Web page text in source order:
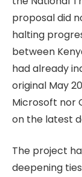
proposal did
halting
between
had already
original May
Microsoft nor
on the latest
The project
deepening